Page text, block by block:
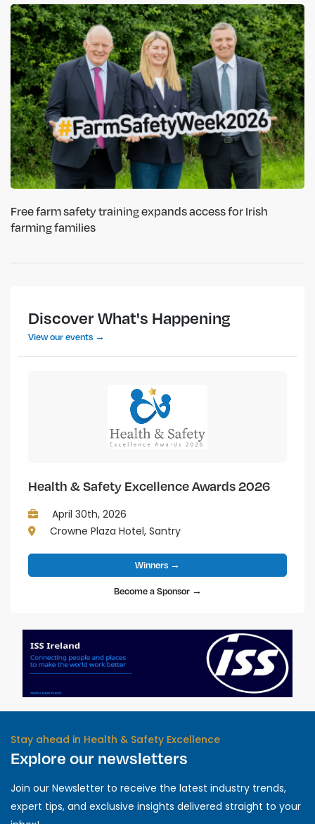
Free farm safety training expands access for Irish
farming families
Discover What's Happening
View our events →
Health & Safety Excellence Awards 2026
April 30th, 2026
Crowne Plaza Hotel, Santry
Winners →
Become a Sponsor →
Stay ahead in Health & Safety Excellence
Explore our newsletters
Join our Newsletter to receive the latest industry trends,
expert tips, and exclusive insights delivered straight to your